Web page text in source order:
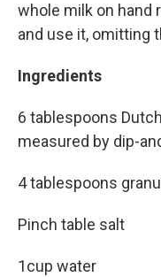
whole milk on hand
and use it, omitting
Ingredients
6 tablespoons
measured by dip-
4 tablespoons
Pinch table salt
1cup water